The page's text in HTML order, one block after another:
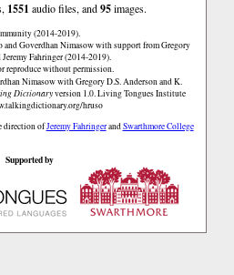
1551 audio files, and95images.
(2014-2019).
Goverdhan Nimasow with support from Gregory
Fahringer (2014-2019).
reproduce without permission.
Nimasow with Gregory D.S. Anderson and K.
Dictionaryversion 1.0. Living Tongues Institute
hruso
direction ofJeremy FahringerandSwarthmore College
Supported by